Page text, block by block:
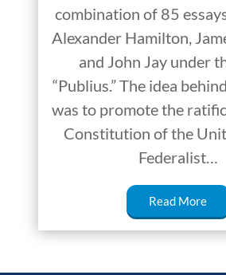
combination of 85
Alexander Hamilton,
and John Jay under
“Publius.” The idea
was to promote the
Constitution of the
Federalist…
Read More